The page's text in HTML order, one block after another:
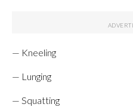
— Kneeling
— Lunging
— Squatting